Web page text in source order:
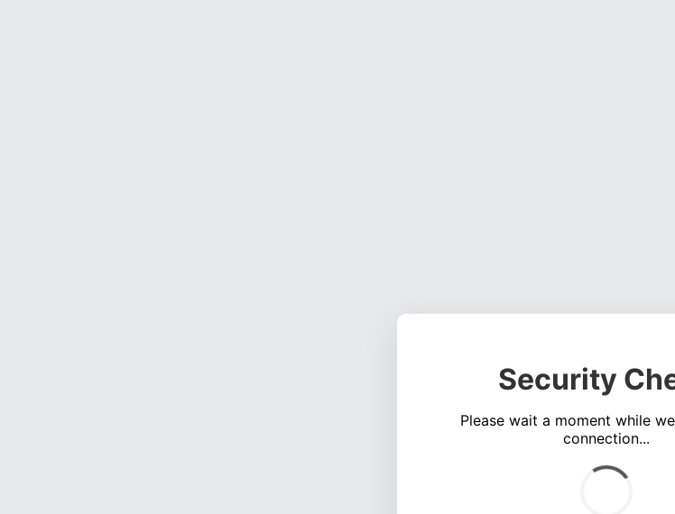
Security
Please wait a moment while
connection...